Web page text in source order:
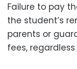
Failure to pay
the student’s
parents or
fees,